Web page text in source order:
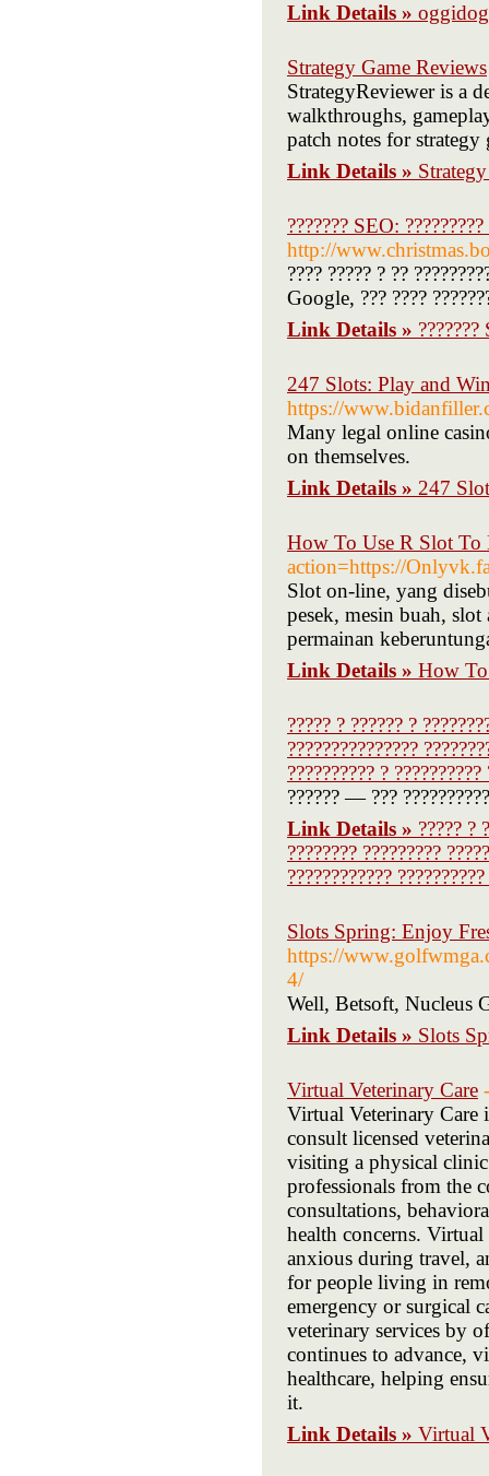
Link Details »
Strategy Game Reviews
StrategyReviewer is a
walkthroughs,
patch notes for
Link Details »
??????? SEO:
http://
???? ????? ? ??
Google, ??? ????
Link Details »
247 Slots: Play and
https://
Many legal online
on themselves.
Link Details » 247
How To Use R Slot To
action=https://
Slot on-line, yang
pesek, mesin buah,
permainan
Link Details » How
????? ? ?????? ?
???????????????
?????????? ? ??????????
?????? — ???
Link Details » ????? ?
???????? ?????????
????????????
Slots Spring: Enjoy
https://
4/
Well, Betsoft, Nucleus
Link Details » Slots
Virtual Veterinary Care
Virtual Veterinary Care
consult licensed
visiting a physical
professionals from the
consultations,
health concerns. Virtual
anxious during travel,
for people living in
emergency or surgical
veterinary services by
continues to advance,
healthcare, helping
it.
Link Details » Virtual